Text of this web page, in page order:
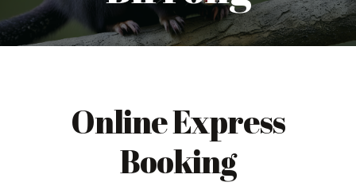
Online Express
Booking